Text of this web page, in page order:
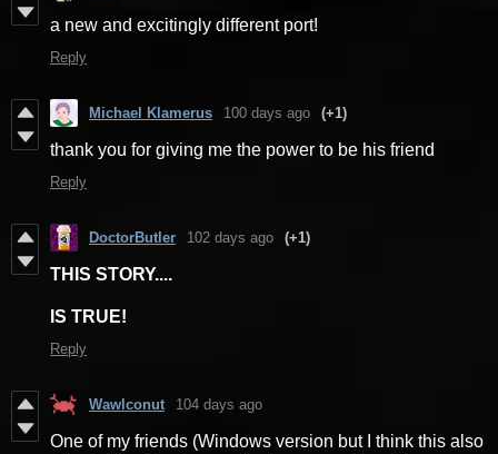
a new and excitingly different port!
Reply
Michael Klamerus 100 days ago (+1)
thank you for giving me the power to be his friend
Reply
DoctorButler 102 days ago (+1)
THIS STORY....
IS TRUE!
Reply
Wawlconut 104 days ago
One of my friends (Windows version but I think this also